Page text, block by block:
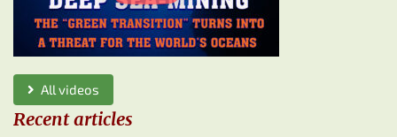
All videos
Recent articles